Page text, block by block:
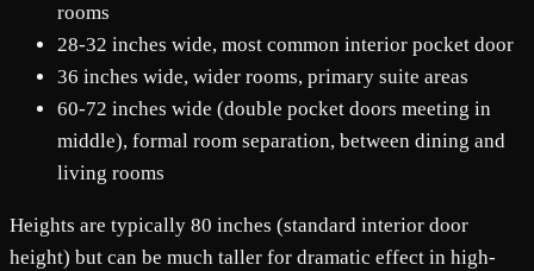
rooms
28-32 inches wide, most common interior pocket door
36 inches wide, wider rooms, primary suite areas
60-72 inches wide (double pocket doors meeting in
middle), formal room separation, between dining and
living rooms
Heights are typically 80 inches (standard interior door
height) but can be much taller for dramatic effect in high-